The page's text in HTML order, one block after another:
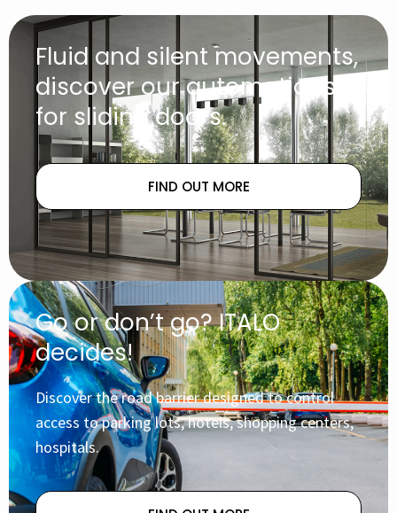
Fluid and silent movements,
discover our automations
for sliding doors.
FIND OUT MORE
Go or don’t go? ITALO
decides!
Discover the road barrier designed to control
access to parking lots, hotels, shopping centers,
hospitals.